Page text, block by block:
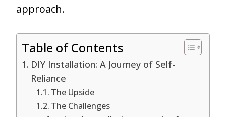
approach.
Table of Contents
DIY Installation: A Journey of Self-
Reliance
The Upside
The Challenges